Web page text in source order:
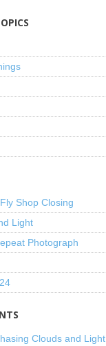
Shop Closing
Light
Photograph
Clouds and Light